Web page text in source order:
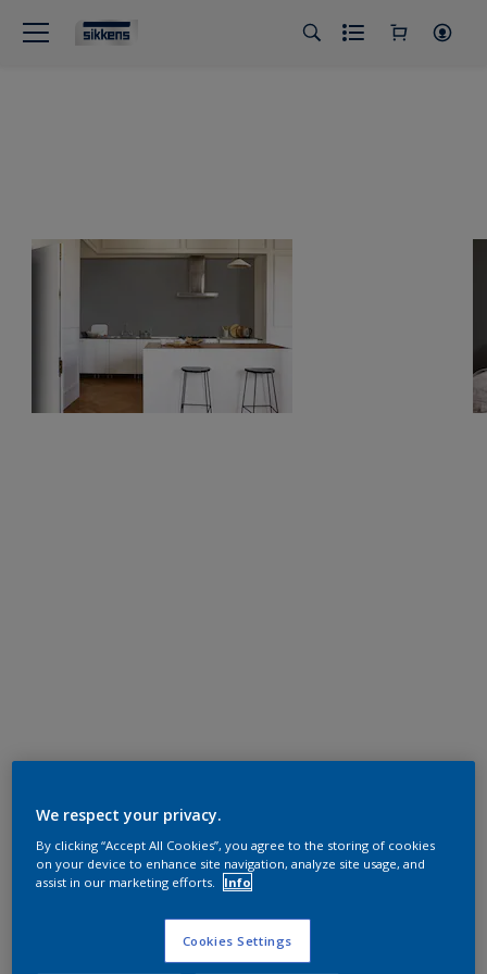
We respect your privacy.
By clicking “Accept All Cookies”, you agree to the storing of cookies
on your device to enhance site navigation, analyze site usage, and
assist in our marketing efforts.
Info
Cookies Settings